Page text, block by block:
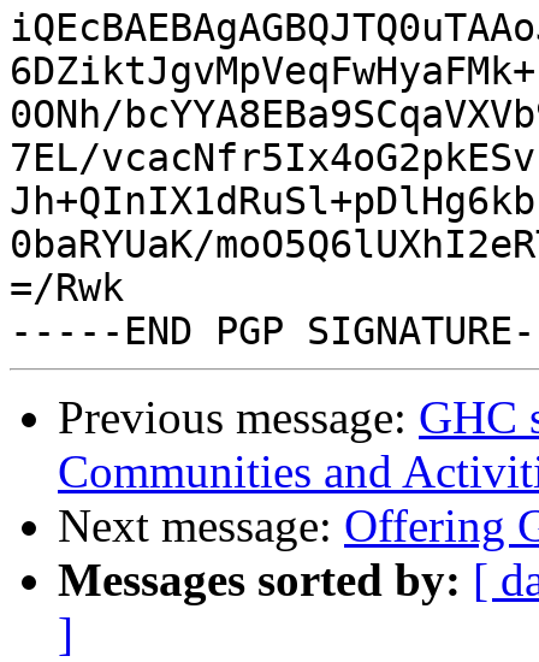
0ONh/
7EL/
0baRYUaK/
=/Rwk
Previous message: GHC
Communities and
Next message: Offering
Messages sorted by: [
]